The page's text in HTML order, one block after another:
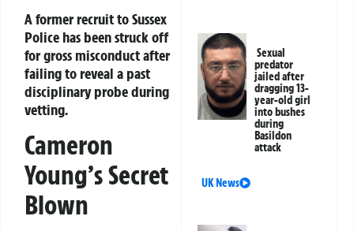
A former recruit to Sussex
Police has been struck off
for gross misconduct after
failing to reveal a past
disciplinary probe during
vetting.
Cameron
Young’s Secret
Blown
Sexual
predator
jailed after
dragging 13-
year-old girl
into bushes
during
Basildon
attack
UK News